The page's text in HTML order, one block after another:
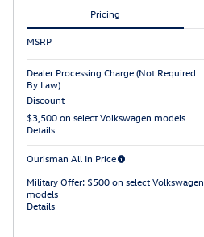
Pricing
MSRP
Dealer Processing Charge (Not Required
By Law)
Discount
$3,500 on select Volkswagen models
Details
Ourisman All In Price
Military Offer: $500 on select Volkswagen
models
Details